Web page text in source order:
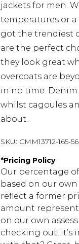
jackets for men.
temperatures or
got the trendiest
are the perfect
they look great
overcoats are
in no time.
whilst cagoules
about.
SKU: CMM13712-165-56
*Pricing Policy
Our percentage
based on our
reflect a former
amount
on our own
checking out, it’s